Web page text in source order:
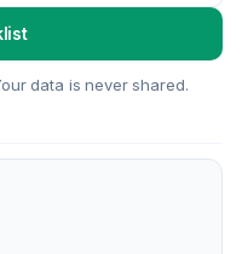
data is never shared.